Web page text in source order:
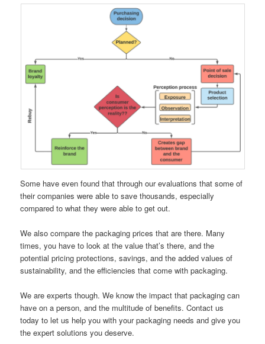
Some have even found that through our evaluations that some of
their companies were able to save thousands, especially
compared to what they were able to get out.
We also compare the packaging prices that are there. Many
times, you have to look at the value that’s there, and the
potential pricing protections, savings, and the added values of
sustainability, and the efficiencies that come with packaging.
We are experts though. We know the impact that packaging can
have on a person, and the multitude of benefits. Contact us
today to let us help you with your packaging needs and give you
the expert solutions you deserve.